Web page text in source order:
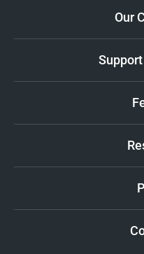
Our